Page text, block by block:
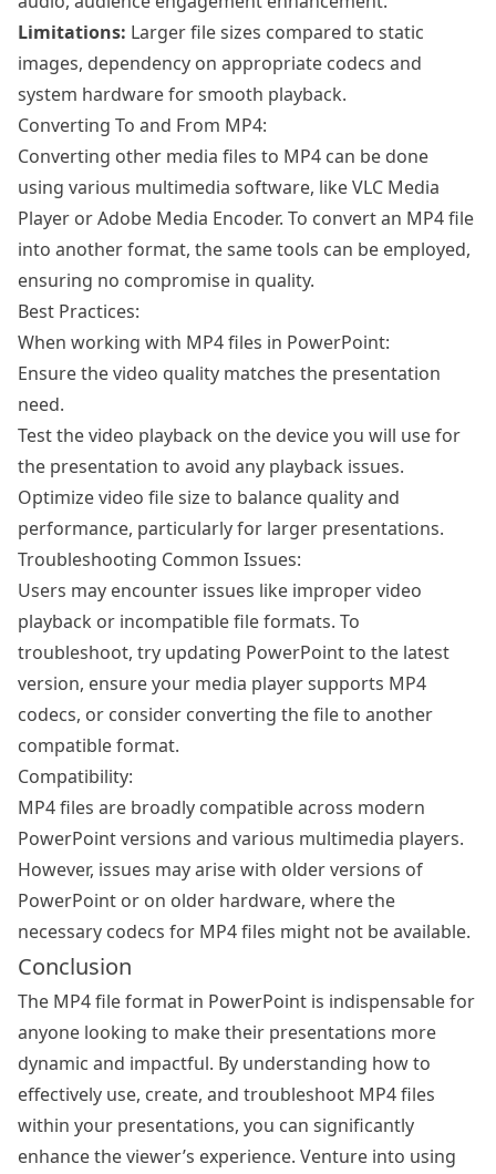
Limitations: Larger file sizes compared to static
images, dependency on appropriate codecs and
system hardware for smooth playback.
Converting To and From MP4:
Converting other media files to MP4 can be done
using various multimedia software, like VLC Media
Player or Adobe Media Encoder. To convert an MP4 file
into another format, the same tools can be employed,
ensuring no compromise in quality.
Best Practices:
When working with MP4 files in PowerPoint:
Ensure the video quality matches the presentation
need.
Test the video playback on the device you will use for
the presentation to avoid any playback issues.
Optimize video file size to balance quality and
performance, particularly for larger presentations.
Troubleshooting Common Issues:
Users may encounter issues like improper video
playback or incompatible file formats. To
troubleshoot, try updating PowerPoint to the latest
version, ensure your media player supports MP4
codecs, or consider converting the file to another
compatible format.
Compatibility:
MP4 files are broadly compatible across modern
PowerPoint versions and various multimedia players.
However, issues may arise with older versions of
PowerPoint or on older hardware, where the
necessary codecs for MP4 files might not be available.
Conclusion
The MP4 file format in PowerPoint is indispensable for
anyone looking to make their presentations more
dynamic and impactful. By understanding how to
effectively use, create, and troubleshoot MP4 files
within your presentations, you can significantly
enhance the viewer’s experience. Venture into using